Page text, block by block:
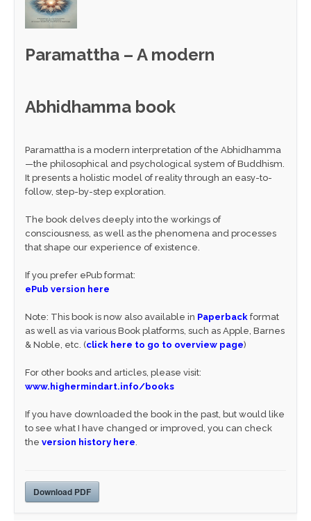
Paramattha – A modern
Abhidhamma book
Paramattha is a modern interpretation of the Abhidhamma
—the philosophical and psychological system of Buddhism.
It presents a holistic model of reality through an easy-to-
follow, step-by-step exploration.
The book delves deeply into the workings of
consciousness, as well as the phenomena and processes
that shape our experience of existence.
If you prefer ePub format:
ePub version here
Note: This book is now also available in Paperback format
as well as via various Book platforms, such as Apple, Barnes
& Noble, etc. (click here to go to overview page)
For other books and articles, please visit:
www.highermindart.info/books
If you have downloaded the book in the past, but would like
to see what I have changed or improved, you can check
the version history here.
Download PDF